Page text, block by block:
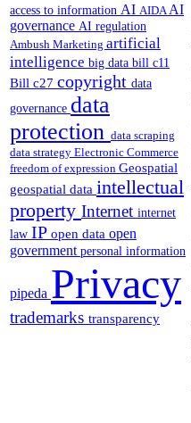
access to information AI AIDAAI
governance AI regulation
Ambush Marketing artificial
intelligence big data bill c11
Bill c27 copyright data
governance data
protection data scraping
data strategy Electronic Commerce
freedom of expression Geospatial
geospatial data intellectual
property Internet internet
law IP open data open
government personal information
pipeda Privacy
trademarks transparency